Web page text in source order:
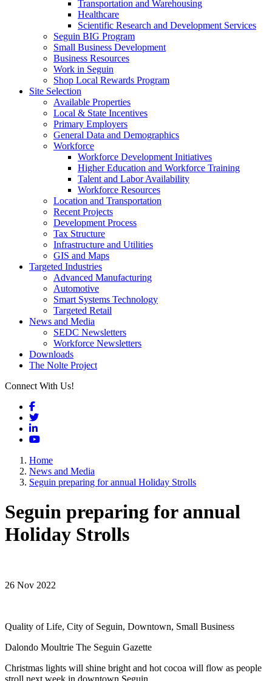
Transportation and Warehousing
Healthcare
Scientific Research and Development Services
Seguin BIG Program
Small Business Development
Business Resources
Work in Seguin
Shop Local Rewards Program
Site Selection
Available Properties
Local & State Incentives
Primary Employers
General Data and Demographics
Workforce
Workforce Development Initiatives
Higher Education and Workforce Training
Talent and Labor Availability
Workforce Resources
Location and Transportation
Recent Projects
Development Process
Tax Structure
Infrastructure and Utilities
GIS and Maps
Targeted Industries
Advanced Manufacturing
Automotive
Smart Systems Technology
Targeted Retail
News and Media
SEDC Newsletters
Workforce Newsletters
Downloads
The Nolte Project
Connect With Us!
Facebook
Twitter
LinkedIn
YouTube
Home
News and Media
Seguin preparing for annual Holiday Strolls
Seguin preparing for annual
Holiday Strolls
26 Nov 2022
Quality of Life, City of Seguin, Downtown, Small Business
Dalondo Moultrie The Seguin Gazette
Christmas lights will shine bright and hot cocoa will flow as people
stroll next week in downtown Seguin.